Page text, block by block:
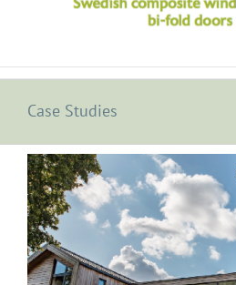
Case Studies